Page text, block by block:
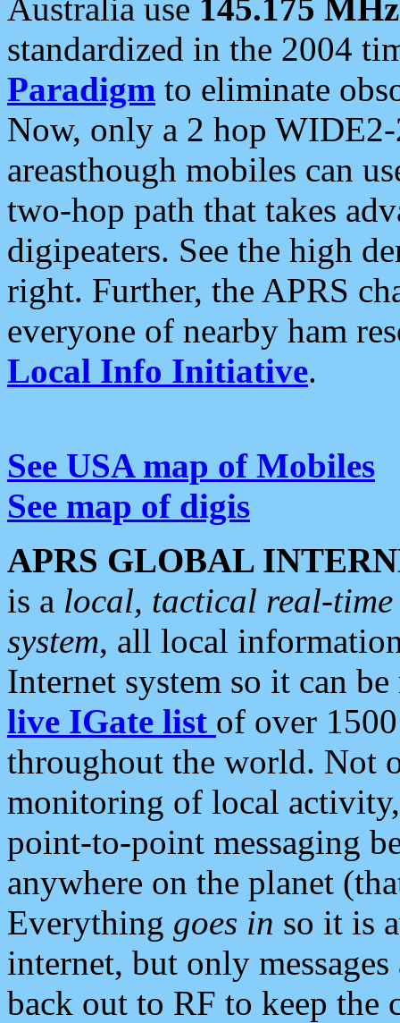
Australia use 145.175 MHz
standardized in the 2004
Paradigm to eliminate
Now, only a 2 hop
areasthough mobiles can
two-hop path that takes
digipeaters. See the high
right. Further, the APRS
everyone of nearby ham
Local Info Initiative.
See USA map of Mobiles
See map of digis
APRS GLOBAL
is a local, tactical real-
system, all local
Internet system so it can
live IGate list of over
throughout the world. Not
monitoring of local
point-to-point messaging
anywhere on the planet
Everything goes in so it is
internet, but only
back out to RF to keep the